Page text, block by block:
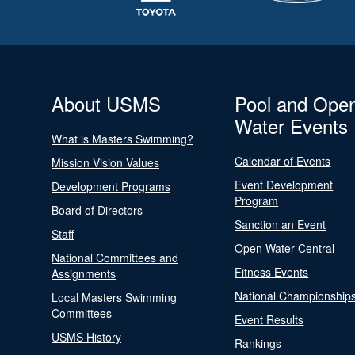
About USMS
What is Masters Swimming?
Mission Vision Values
Development Programs
Board of Directors
Staff
National Committees and
Assignments
Local Masters Swimming
Committees
USMS History
Pool and
Water Events
Calendar of Events
Event Development
Program
Sanction an Event
Open Water Central
Fitness Events
National
Event Results
Rankings